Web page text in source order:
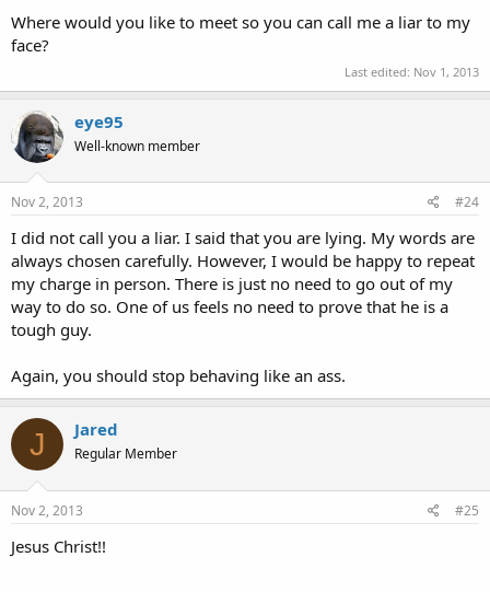
Where would you like to meet so you can call me a liar to my
face?
Last edited: Nov 1, 2013
eye95
Well-known member
Nov 2, 2013 #24
I did not call you a liar. I said that you are lying. My words are
always chosen carefully. However, I would be happy to repeat
my charge in person. There is just no need to go out of my
way to do so. One of us feels no need to prove that he is a
tough guy.
Again, you should stop behaving like an ass.
J Jared
Regular Member
Nov 2, 2013 #25
Jesus Christ!!